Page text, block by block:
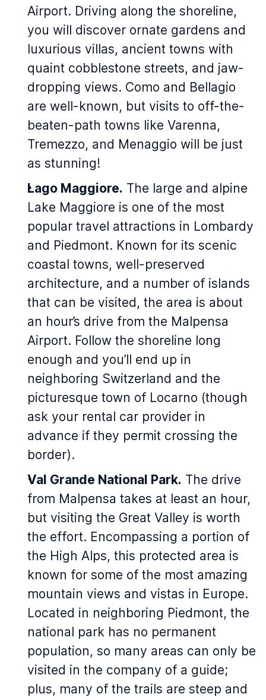
Airport. Driving along the shoreline,
you will discover ornate gardens and
luxurious villas, ancient towns with
quaint cobblestone streets, and jaw-
dropping views. Como and Bellagio
are well-known, but visits to off-the-
beaten-path towns like Varenna,
Tremezzo, and Menaggio will be just
as stunning!
Lago Maggiore. The large and alpine
Lake Maggiore is one of the most
popular travel attractions in Lombardy
and Piedmont. Known for its scenic
coastal towns, well-preserved
architecture, and a number of islands
that can be visited, the area is about
an hour’s drive from the Malpensa
Airport. Follow the shoreline long
enough and you’ll end up in
neighboring Switzerland and the
picturesque town of Locarno (though
ask your rental car provider in
advance if they permit crossing the
border).
Val Grande National Park. The drive
from Malpensa takes at least an hour,
but visiting the Great Valley is worth
the effort. Encompassing a portion of
the High Alps, this protected area is
known for some of the most amazing
mountain views and vistas in Europe.
Located in neighboring Piedmont, the
national park has no permanent
population, so many areas can only be
visited in the company of a guide;
plus, many of the trails are steep and